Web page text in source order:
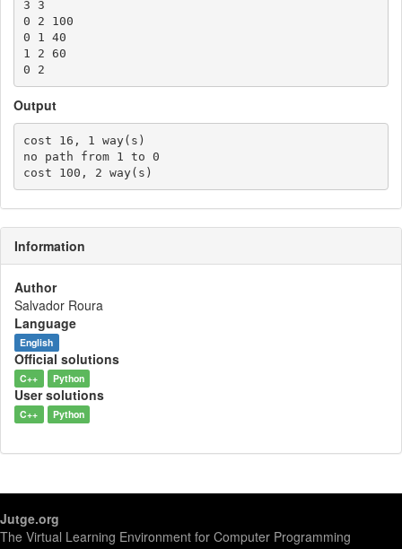
3 3
0 2 100
0 1 40
1 2 60
Output
cost 16, 1 way(s)
no path from 1 to 0
Information
Author
Salvador Roura
Language
English
Official solutions
C++ Python
User solutions
C++ Python
Jutge.org
The Virtual Learning Environment for Computer Programming